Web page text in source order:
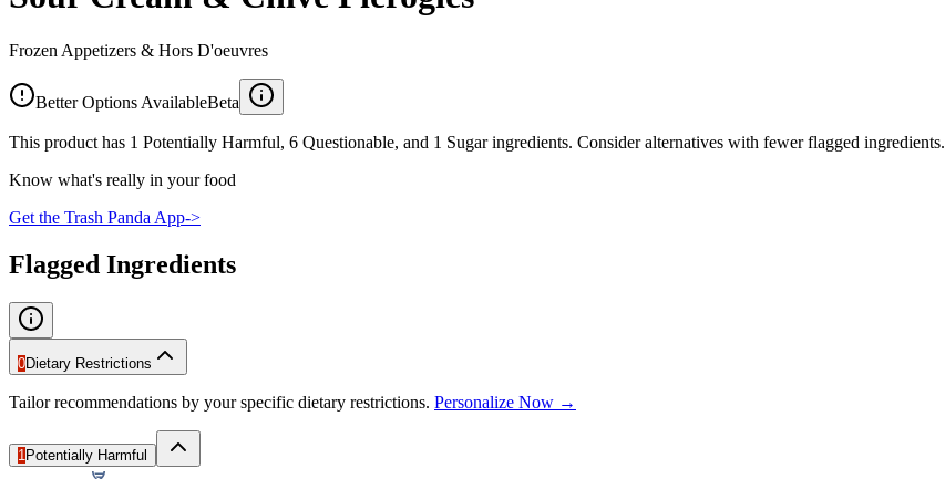
Frozen Appetizers & Hors D'oeuvres
Better Options AvailableBeta
This product has 1 Potentially Harmful, 6 Questionable, and 1 Sugar ingredients. Consider alternatives with fewer flagged ingredients.
Know what's really in your food
Get the Trash Panda App->
Flagged Ingredients
0Dietary Restrictions
Tailor recommendations by your specific dietary restrictions. Personalize Now →
1 Potentially Harmful